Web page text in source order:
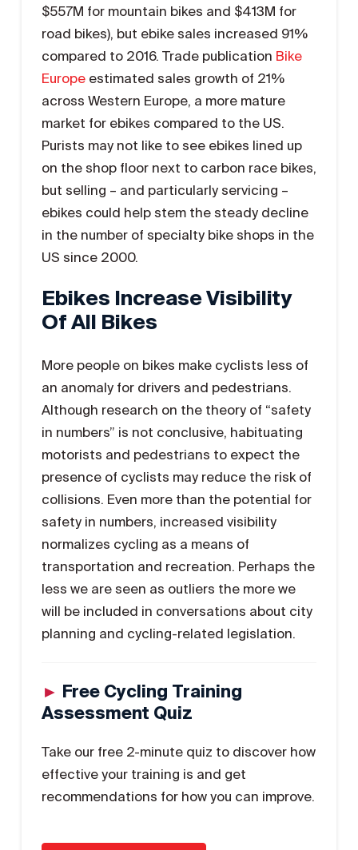
$557M for mountain bikes and $413M for
road bikes), but ebike sales increased 91%
compared to 2016. Trade publication Bike
Europeestimated sales growth of 21%
across Western Europe, a more mature
market for ebikes compared to the US.
Purists may not like to see ebikes lined up
on the shop floor next to carbon race bikes,
but selling – and particularly servicing –
ebikes could help stem the steady decline
in the number of specialty bike shops in the
US since 2000.
Ebikes Increase Visibility
Of All Bikes
More people on bikes make cyclists less of
an anomaly for drivers and pedestrians.
Although research on the theory of “safety
in numbers” is not conclusive, habituating
motorists and pedestrians to expect the
presence of cyclists may reduce the risk of
collisions. Even more than the potential for
safety in numbers, increased visibility
normalizes cycling as a means of
transportation and recreation. Perhaps the
less we are seen as outliers the more we
will be included in conversations about city
planning and cycling-related legislation.
► Free Cycling Training
Assessment Quiz
Take our free 2-minute quiz to discover how
effective your training is and get
recommendations for how you can improve.